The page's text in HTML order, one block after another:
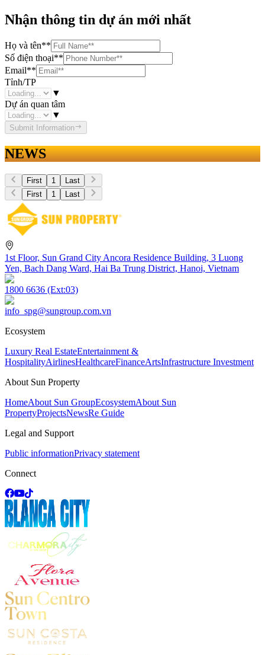
Nhận thông tin dự án mới nhất
Họ và tên**
Số điện thoại**
Email**
Tỉnh/TP
▼
Dự án quan tâm
▼
Submit Information
NEWS
First 1
Last
First
1 Last
1st Floor, Sun Grand City Ancora Residence Building, 3 Luong
Yen, Bach Dang Ward, Hai Ba Trung District, Hanoi, Vietnam
1800 6636 (Ext:03)
info_spg@sungroup.com.vn
Ecosystem
Luxury Real EstateEntertainment &
HospitalityAirlinesHealthcareFinanceArtsInfrastructure Investment
About Sun Property
HomeAbout Sun GroupEcosystemAbout Sun
PropertyProjectsNewsRe Guide
Legal and Support
Public informationPrivacy statement
Connect